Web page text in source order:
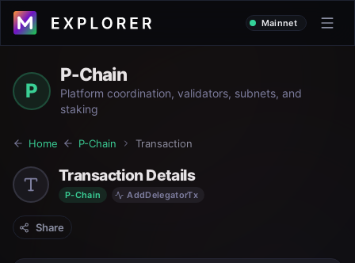
Mainnet
P
P-Chain
Platform coordination, validators, subnets, and
staking
Home P-Chain Transaction
Transaction Details
P-Chain AddDelegatorTx
Share